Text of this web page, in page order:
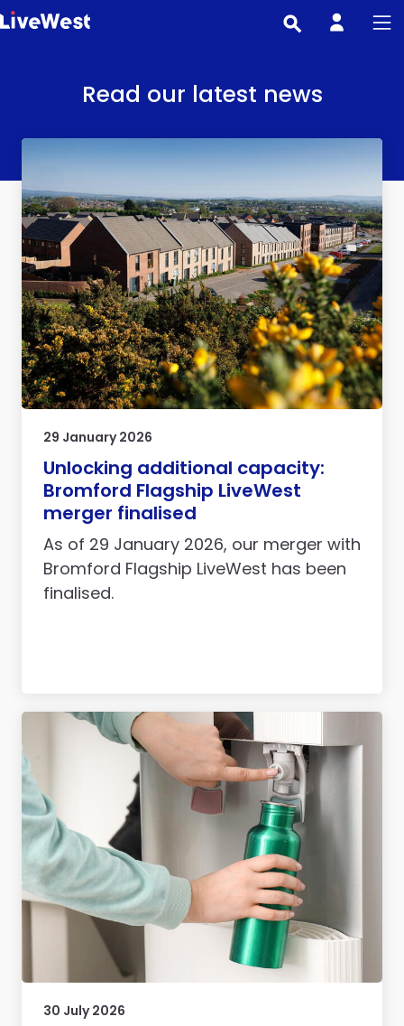
Skip
to
Read our latest news
29 January 2026
Unlocking additional capacity:
Bromford Flagship LiveWest
merger finalised
As of 29 January 2026, our merger with
Bromford Flagship LiveWest has been
finalised.
30 July 2026